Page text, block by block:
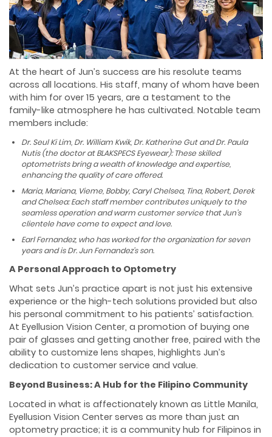
At the heart of Jun’s success are his resolute teams
across all locations. His staff, many of whom have been
with him for over 15 years, are a testament to the
family-like atmosphere he has cultivated. Notable team
members include:
Dr. Seul Ki Lim, Dr. William Kwik, Dr. Katherine Gut and Dr. Paula
Nutis (the doctor at BLAKSPECS Eyewear): These skilled
optometrists bring a wealth of knowledge and expertise,
enhancing the quality of care offered.
Maria, Mariana, Vieme, Bobby, Caryl Chelsea, Tina, Robert, Derek
and Chelsea: Each staff member contributes uniquely to the
seamless operation and warm customer service that Jun’s
clientele have come to expect and love.
Earl Fernandez, who has worked for the organization for seven
years and is Dr. Jun Fernandez’s son.
A Personal Approach to Optometry
What sets Jun’s practice apart is not just his extensive
experience or the high-tech solutions provided but also
his personal commitment to his patients’ satisfaction.
At Eyellusion Vision Center, a promotion of buying one
pair of glasses and getting another free, paired with the
ability to customize lens shapes, highlights Jun’s
dedication to customer service and value.
Beyond Business: A Hub for the Filipino Community
Located in what is affectionately known as Little Manila,
Eyellusion Vision Center serves as more than just an
optometry practice; it is a community hub for Filipinos in